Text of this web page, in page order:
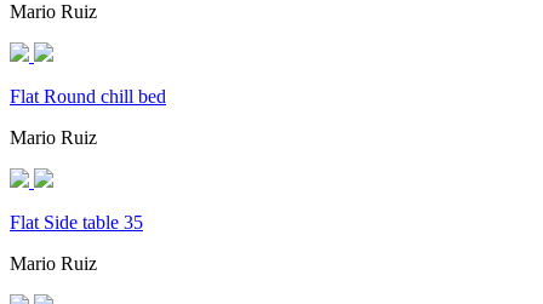
Mario Ruiz
Flat Round chill bed
Mario Ruiz
Flat Side table 35
Mario Ruiz